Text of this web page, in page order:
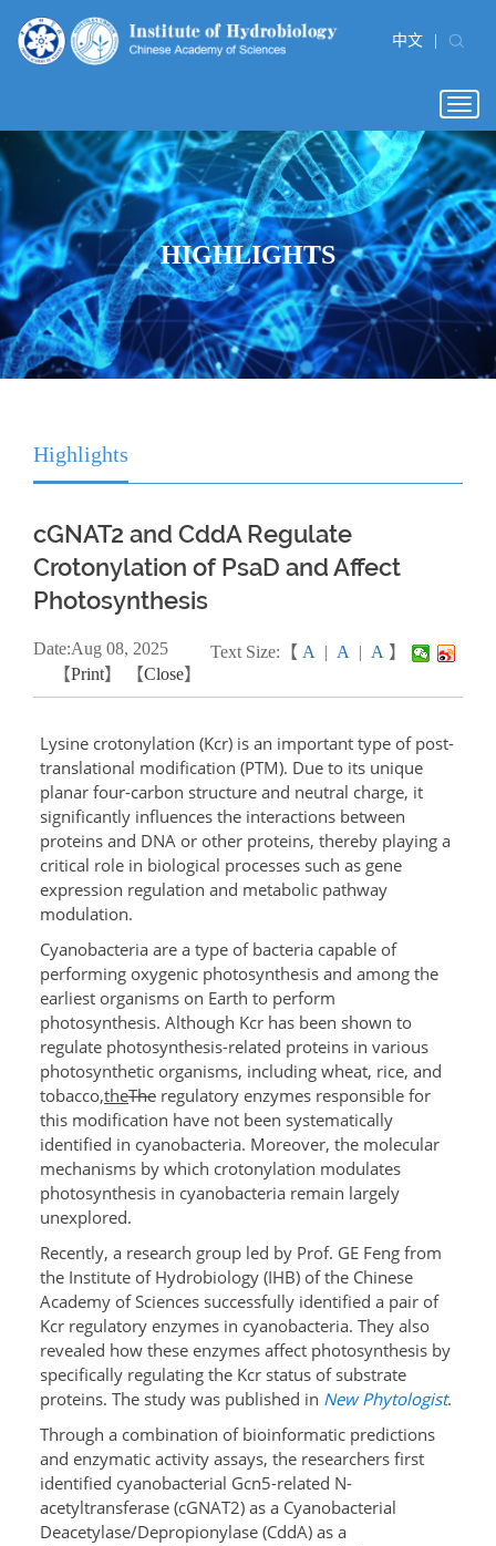
中文
HIGHLIGHTS
Highlights
cGNAT2 and CddA Regulate
Crotonylation of PsaD and Affect
Photosynthesis
Date:Aug 08, 2025 Text Size:【 A | A | A 】
【Print】 【Close】
Lysine crotonylation (Kcr) is an important type of post-
translational modification (PTM). Due to its unique
planar four-carbon structure and neutral charge, it
significantly influences the interactions between
proteins and DNA or other proteins, thereby playing a
critical role in biological processes such as gene
expression regulation and metabolic pathway
modulation.
Cyanobacteria are a type of bacteria capable of
performing oxygenic photosynthesis and among the
earliest organisms on Earth to perform
photosynthesis. Although Kcr has been shown to
regulate photosynthesis-related proteins in various
photosynthetic organisms, including wheat, rice, and
tobacco,theThe regulatory enzymes responsible for
this modification have not been systematically
identified in cyanobacteria. Moreover, the molecular
mechanisms by which crotonylation modulates
photosynthesis in cyanobacteria remain largely
unexplored.
Recently, a research group led by Prof. GE Feng from
the Institute of Hydrobiology (IHB) of the Chinese
Academy of Sciences successfully identified a pair of
Kcr regulatory enzymes in cyanobacteria. They also
revealed how these enzymes affect photosynthesis by
specifically regulating the Kcr status of substrate
proteins. The study was published in New Phytologist.
Through a combination of bioinformatic predictions
and enzymatic activity assays, the researchers first
identified cyanobacterial Gcn5-related N-
acetyltransferase (cGNAT2) as a Cyanobacterial
Deacetylase/Depropionylase (CddA) as a